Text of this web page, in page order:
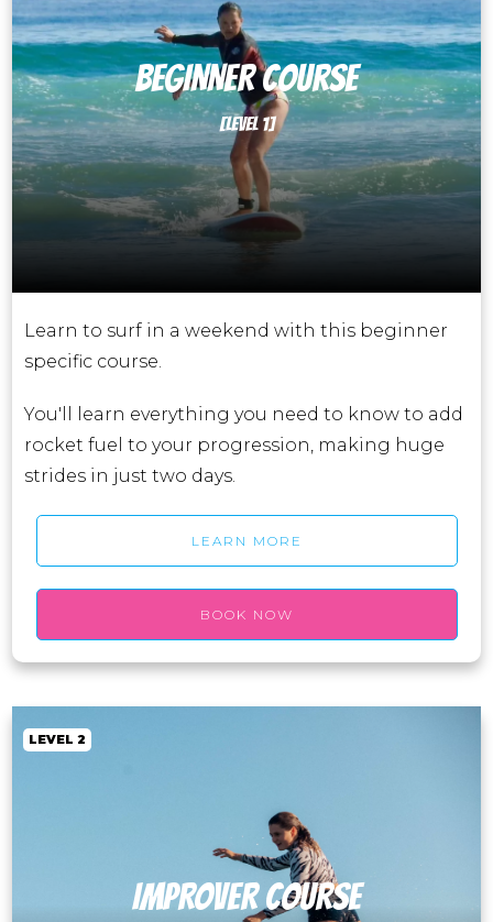
BEGINNER course
[LEVEL 1]
Learn to surf in a weekend with this beginner
specific course.
You'll learn everything you need to know to add
rocket fuel to your progression, making huge
strides in just two days.
LEARN MORE
BOOK NOW
LEVEL 2
IMPROVER course